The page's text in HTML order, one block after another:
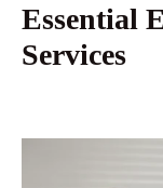
Essential
Services